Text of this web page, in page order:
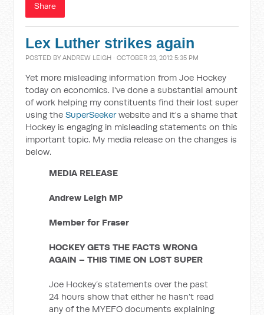
Share
Lex Luther strikes again
POSTED BYANDREW LEIGH · OCTOBER 23, 2012 5:35 PM
Yet more misleading information from Joe Hockey
today on economics. I've done a substantial amount
of work helping my constituents find their lost super
using theSuperSeekerwebsite and it's a shame that
Hockey is engaging in misleading statements on this
important topic. My media release on the changes is
below.
MEDIA RELEASE
Andrew Leigh MP
Member for Fraser
HOCKEY GETS THE FACTS WRONG
AGAIN – THIS TIME ON LOST SUPER
Joe Hockey’s statements over the past
24 hours show that either he hasn’t read
any of the MYEFO documents explaining